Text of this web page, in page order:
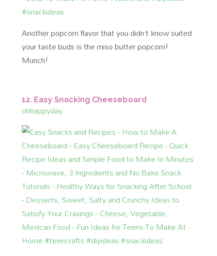
Another popcorn flavor that you didn’t know suited
your taste buds is the miso butter popcorn!
Munch!
12. Easy Snacking Cheeseboard
ohhappyday